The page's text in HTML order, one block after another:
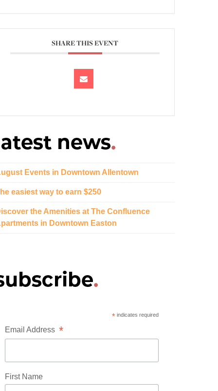
SHARE THIS EVENT
Events in Downtown Allentown
easiest way to earn $250
the Amenities at The Confluence
in Downtown Easton
*indicates required
Email Address*
First Name